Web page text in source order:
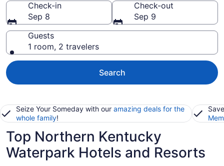
Check-in
Sep 8
Check-out
Sep 9
Guests
1 room, 2 travelers
Search
Seize Your Someday with our amazing deals for the
whole family!
Top Northern Kentucky
Waterpark Hotels and Resorts